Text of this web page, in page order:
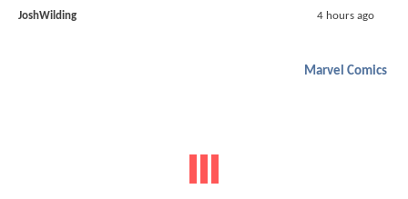
JoshWilding 4 hours ago
Marvel Comics